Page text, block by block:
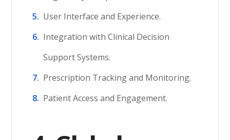
User Interface and Experience.
Integration with Clinical Decision
Support Systems.
Prescription Tracking and Monitoring.
Patient Access and Engagement.